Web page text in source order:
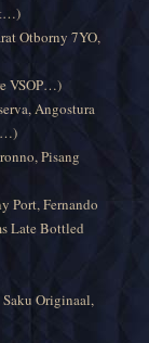
Otborny 7YO,
VSOP…)
Angostura
Pisang
Port, Fernando
Late Bottled
Originaal,